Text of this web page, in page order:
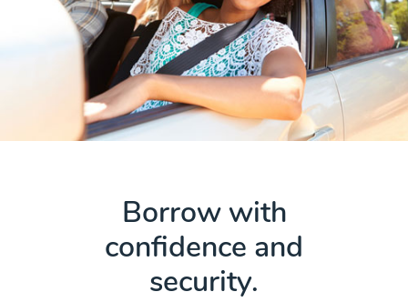
Borrow with
confidence and
security.